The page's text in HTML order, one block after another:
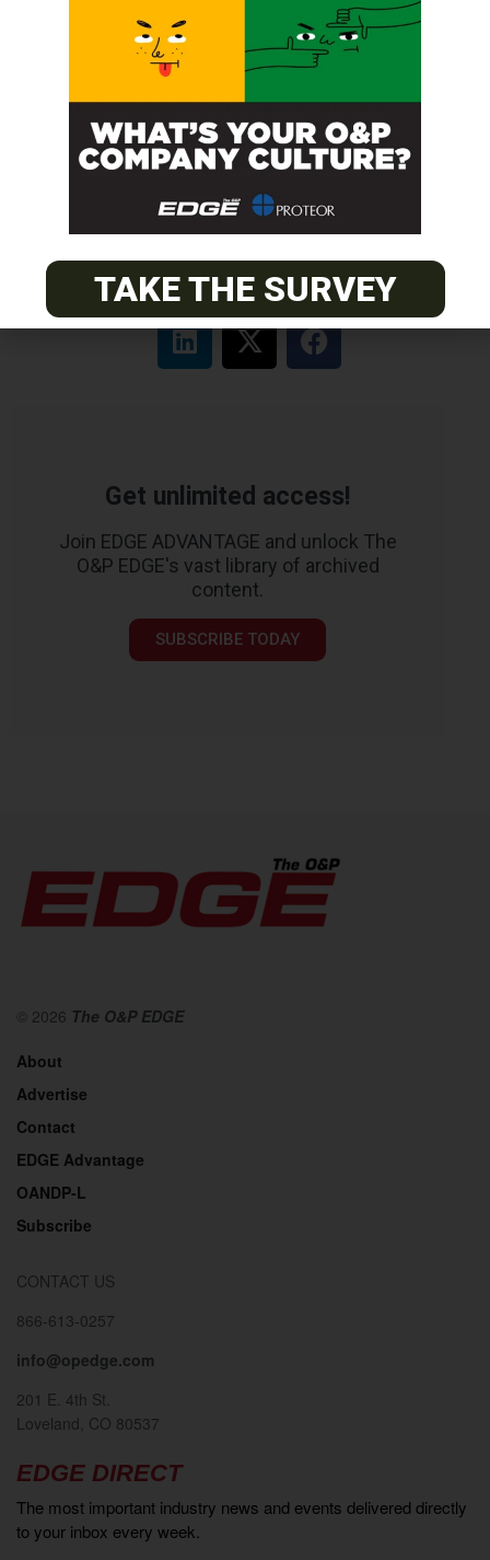
ABC Certified Prosthetist/Orthotist – Memphis, TN &
Certified Prosthetic Orthotist
EASTERN
Certified Prosthetist Orthotist (CPO)
Get unlimited access!
Join EDGE ADVANTAGE and unlock The
O&P EDGE's vast library of archived
content.
SUBSCRIBE TODAY
© 2026 The O&P EDGE
About
Advertise
Contact
EDGE Advantage
OANDP-L
Subscribe
CONTACT US
866-613-0257
info@opedge.com
201 E. 4th St.
Loveland, CO 80537
EDGE DIRECT
The most important industry news and events delivered directly
to your inbox every week.
TAKE THE SURVEY